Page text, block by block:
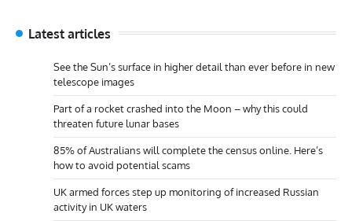
Latest articles
See the Sun’s surface in higher detail than ever before in new
telescope images
Part of a rocket crashed into the Moon – why this could
threaten future lunar bases
85% of Australians will complete the census online. Here’s
how to avoid potential scams
UK armed forces step up monitoring of increased Russian
activity in UK waters